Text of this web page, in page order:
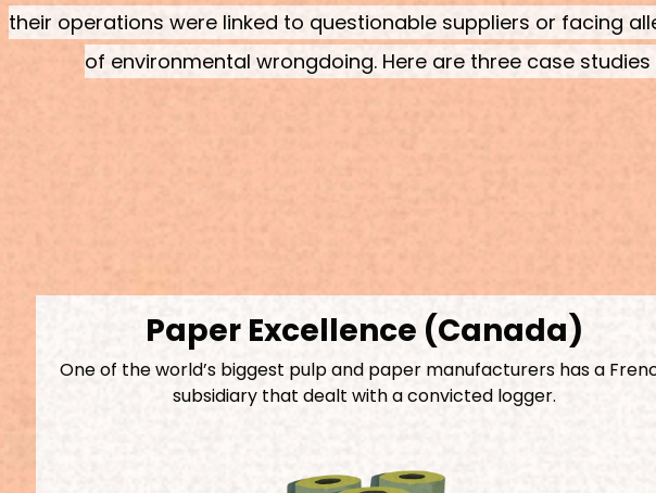
their operations were linked to questionable suppliers or facing
of environmental wrongdoing. Here are three case studies
Paper Excellence (Canada)
One of the world’s biggest pulp and paper manufacturers has a
subsidiary that dealt with a convicted logger.